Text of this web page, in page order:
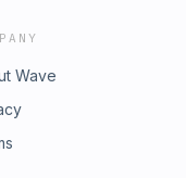
Wave